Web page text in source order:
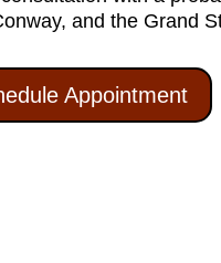
and the Grand
Appointment